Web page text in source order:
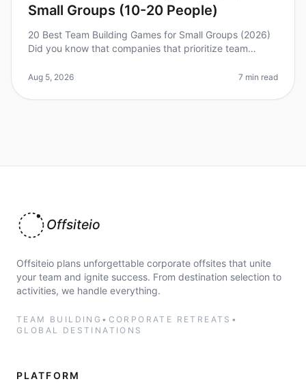
Small Groups (10-20 People)
20 Best Team Building Games for Small Groups (2026)
Did you know that companies that prioritize team
right activities, you can
Aug 5, 2026 7 min read
Offsiteio
Offsiteio plans unforgettable corporate offsites that unite
your team and ignite success. From destination selection to
activities, we handle everything.
TEAM BUILDING • CORPORATE RETREATS •
GLOBAL DESTINATIONS
PLATFORM